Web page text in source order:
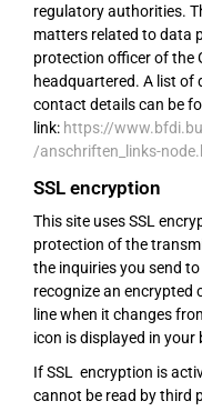
regulatory authorities.
matters related to data
protection officer of the
headquartered. A list
contact details can be
link: https://
/anschriften_links-
SSL encryption
This site uses SSL
protection of the
the inquiries you send
recognize an encrypted
line when it changes
icon is displayed in your
If SSL encryption is
cannot be read by third